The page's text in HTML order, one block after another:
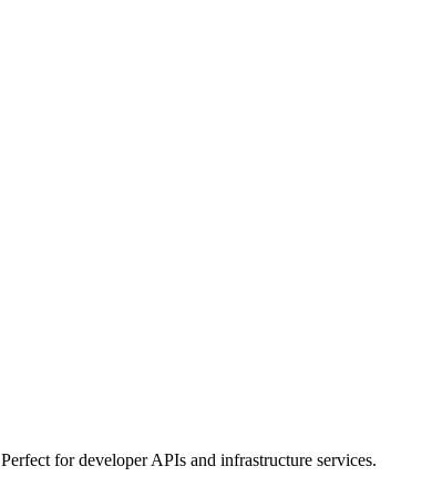
for developer APIs and infrastructure services.